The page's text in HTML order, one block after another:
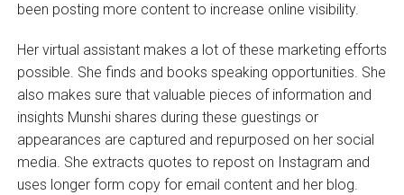
been posting more content to increase online visibility.
Her virtual assistant makes a lot of these marketing efforts
possible. She finds and books speaking opportunities. She
also makes sure that valuable pieces of information and
insights Munshi shares during these guestings or
appearances are captured and repurposed on her social
media. She extracts quotes to repost on Instagram and
uses longer form copy for email content and her blog.